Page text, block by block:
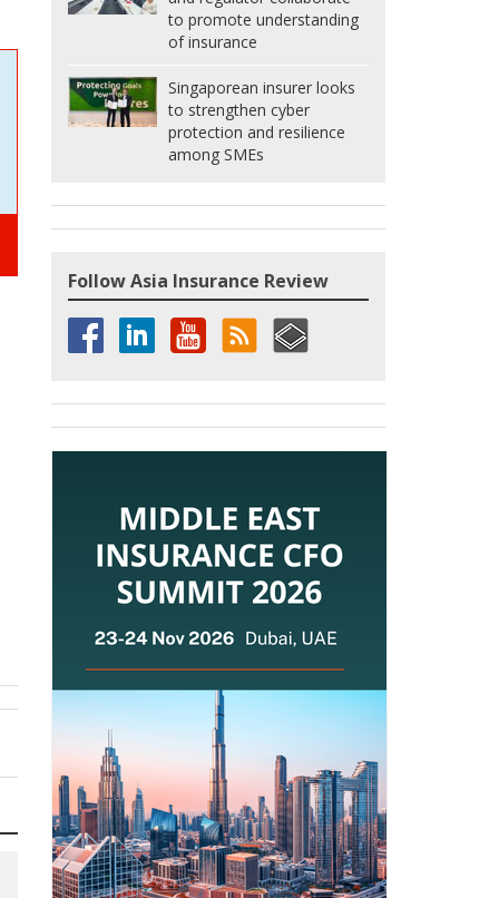
to promote understanding
of insurance
Singaporean insurer looks
to strengthen cyber
protection and resilience
among SMEs
Follow Asia Insurance Review